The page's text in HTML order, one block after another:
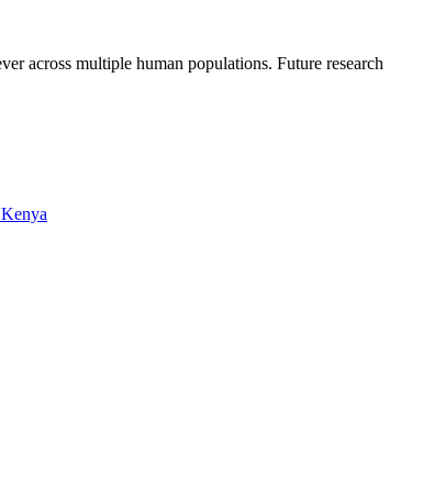
across multiple human populations. Future research